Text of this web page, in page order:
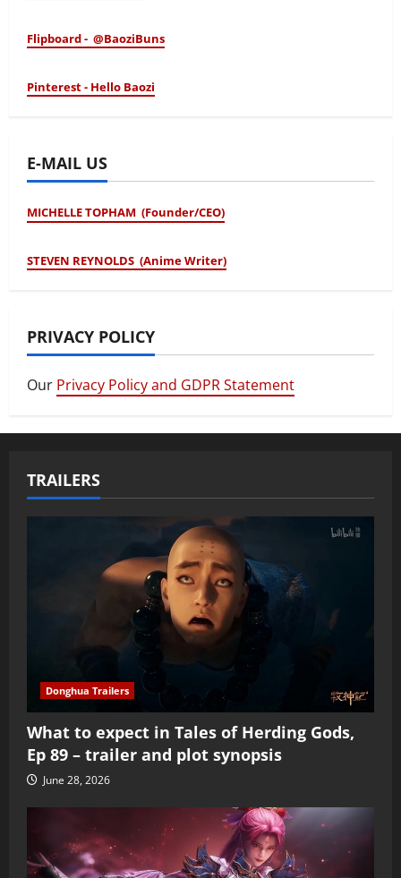
Flipboard - @BaoziBuns
Pinterest - Hello Baozi
E-MAIL US
MICHELLE TOPHAM (Founder/CEO)
STEVEN REYNOLDS (Anime Writer)
PRIVACY POLICY
Our Privacy Policy and GDPR Statement
TRAILERS
Donghua Trailers
What to expect in Tales of Herding Gods,
Ep 89 – trailer and plot synopsis
June 28, 2026